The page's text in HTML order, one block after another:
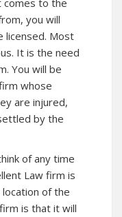
comes to the
you will
licensed. Most
It is the need
You will be
whose
are injured,
by the
of any time
Law firm is
of the
is that it will